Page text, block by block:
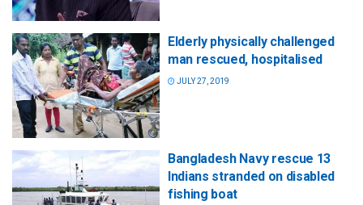
Elderly physically challenged
man rescued, hospitalised
JULY 27, 2019
Bangladesh Navy rescue 13
Indians stranded on disabled
fishing boat